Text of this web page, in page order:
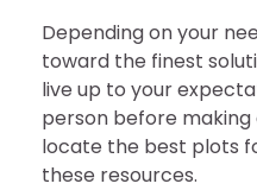
Depending on your
toward the finest
live up to your
person before making
locate the best plots
these resources.